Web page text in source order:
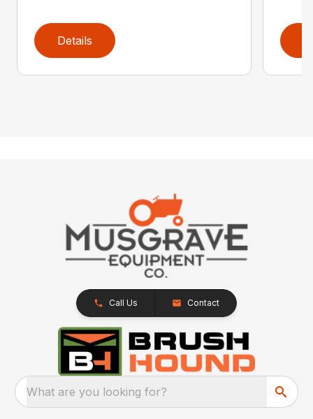
Details
Call Us Contact
What are you looking for?